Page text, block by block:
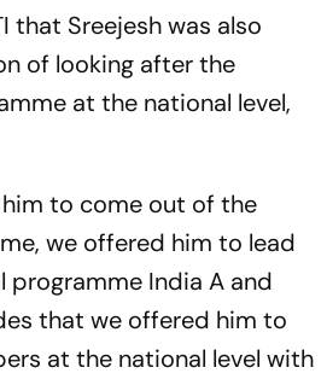
that Sreejesh was also
of looking after the
at the national level,
to come out of the
we offered him to lead
India A and
that we offered him to
at the national level with